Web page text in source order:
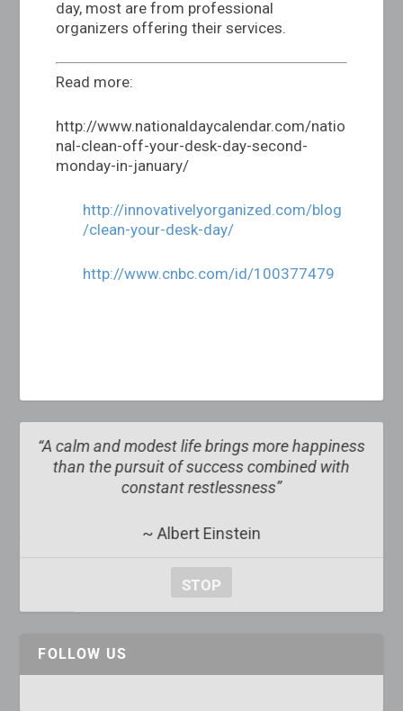
day, most are from professional
organizers offering their services.
Read more:
http://www.nationaldaycalendar.com/natio
nal-clean-off-your-desk-day-second-
monday-in-january/
http://innovativelyorganized.com/blog
/clean-your-desk-day/
http://www.cnbc.com/id/100377479
and modest life brings more happiness
the pursuit of success combined with
constant restlessness”
~ Albert Einstein
“The
STOP
FOLLOW US